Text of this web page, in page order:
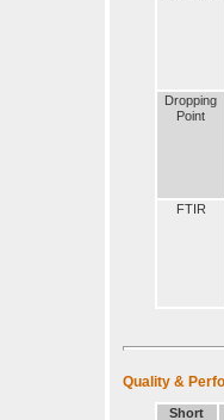
Dropping
Point
FTIR
Quality &
Short